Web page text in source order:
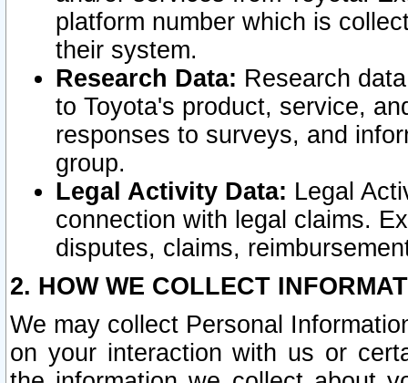
platform number which is
their system.
Research Data: Research
to Toyota's product, service,
responses to surveys, and
group.
Legal Activity Data: Legal
connection with legal claims.
disputes, claims,
2. HOW WE COLLECT
We may collect Personal
on your interaction with us or